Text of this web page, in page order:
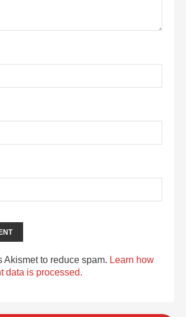
Akismet to reduce spam. Learn how
data is processed.